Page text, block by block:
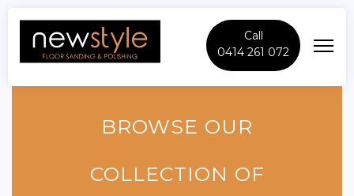
Call
0414 261 072
BROWSE OUR
COLLECTION OF